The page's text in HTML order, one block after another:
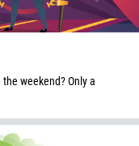
weekend? Only a